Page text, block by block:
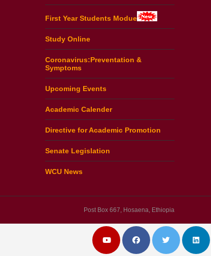
First Year Students Modue
Study Online
Coronavirus:Preventation &
Symptoms
Upcoming Events
Academic Calender
Directive for Academic Promotion
Senate Legislation
WCU News
Post Box 667, Hosaena, Ethiopia